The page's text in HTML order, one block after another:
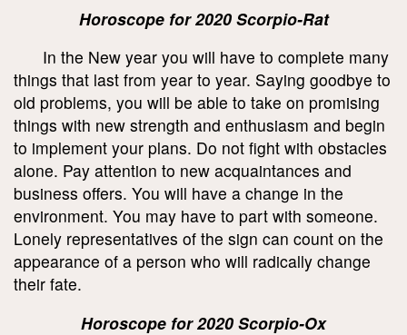
Horoscope for 2020 Scorpio-Rat
In the New year you will have to complete many
things that last from year to year. Saying goodbye to
old problems, you will be able to take on promising
things with new strength and enthusiasm and begin
to implement your plans. Do not fight with obstacles
alone. Pay attention to new acquaintances and
business offers. You will have a change in the
environment. You may have to part with someone.
Lonely representatives of the sign can count on the
appearance of a person who will radically change
their fate.
Horoscope for 2020 Scorpio-Ox